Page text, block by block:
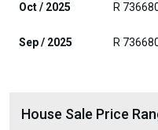
Oct / 2025 R
Sep / 2025 R
House Sale Price